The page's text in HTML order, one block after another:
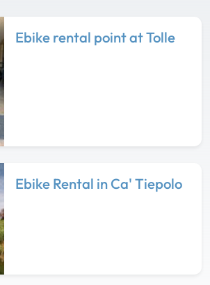
Ebike rental point at Tolle
Ebike Rental in Ca' Tiepolo